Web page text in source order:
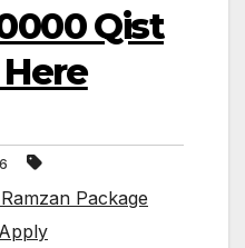
Qist
Package